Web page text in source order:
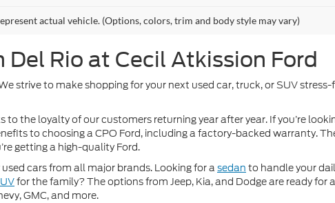
actual vehicle. (Options, colors, trim and body style may vary)
Del Rio at Cecil Atkission Ford
strive to make shopping for your next used car, truck, or SUV
the loyalty of our customers returning year after year. If you’re
to choosing a CPO Ford, including a factory-backed warranty.
getting a high-quality Ford.
cars from all major brands. Looking for a sedan to handle your
for the family? The options from Jeep, Kia, and Dodge are ready for
GMC, and more.